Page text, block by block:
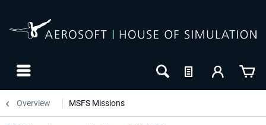
Overview MSFS Missions